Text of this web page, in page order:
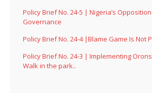
Policy Brief No. 24-5 | Nigeria’s Opposition
Governance
Policy Brief No. 24-4 |Blame Game Is Not
Policy Brief No. 24-3 | Implementing
Walk in the park..